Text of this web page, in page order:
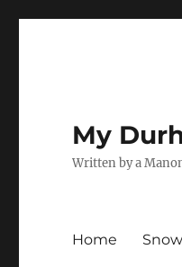
My
Written by a
Home